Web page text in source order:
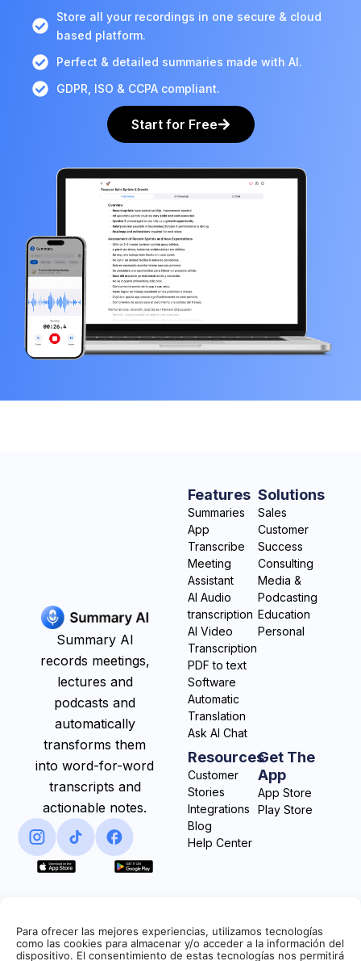
Para ofrecer las mejores experiencias, utilizamos tecnologías
como las cookies para almacenar y/o acceder a la información del
dispositivo. El consentimiento de estas tecnologías nos permitirá
Store all your recordings in one secure & cloud
based platform.
Perfect & detailed summaries made with AI.
GDPR, ISO & CCPA compliant.
Start for Free
Summary AI
records meetings,
lectures and
podcasts and
automatically
transforms them
into word-for-word
transcripts and
actionable notes.
Features
Summaries
App
Transcribe
Meeting
Assistant
AI Audio
transcription
AI Video
Transcription
PDF to text
Software
Automatic
Translation
Ask AI Chat
Solutions
Sales
Customer
Success
Consulting
Media &
Podcasting
Education
Personal
Resources
Customer
Stories
Integrations
Blog
Help Center
Get The
App
App Store
Play Store